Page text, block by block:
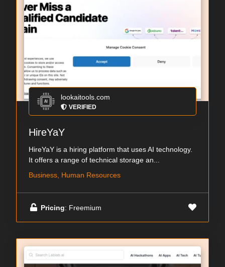
lookaitools.com
VERIFIED
HireYaY
HireYaY is a hiring platform that uses AI technology.
It offers a range of technical storage an...
Business, Human Resources
Pricing: Freemium